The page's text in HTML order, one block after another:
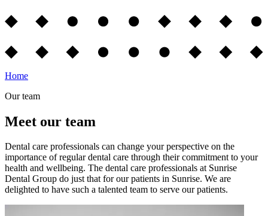
Home
Our team
Meet our team
Dental care professionals can change your perspective on the
importance of regular dental care through their commitment to your
health and wellbeing. The dental care professionals at Sunrise
Dental Group do just that for our patients in Sunrise. We are
delighted to have such a talented team to serve our patients.